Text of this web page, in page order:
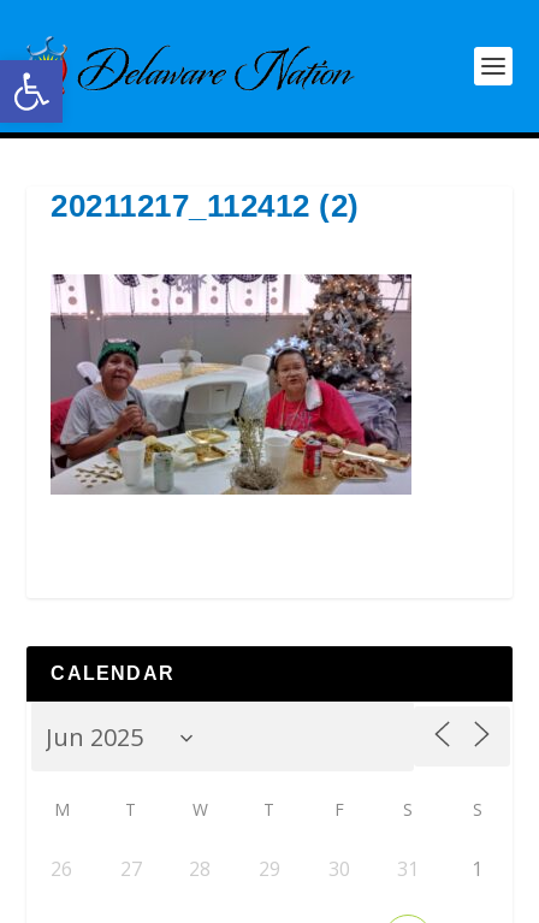
Open toolbar
20211217_112412 (2)
CALENDAR
M T W T F S S
26 27 28 29 30 31 1